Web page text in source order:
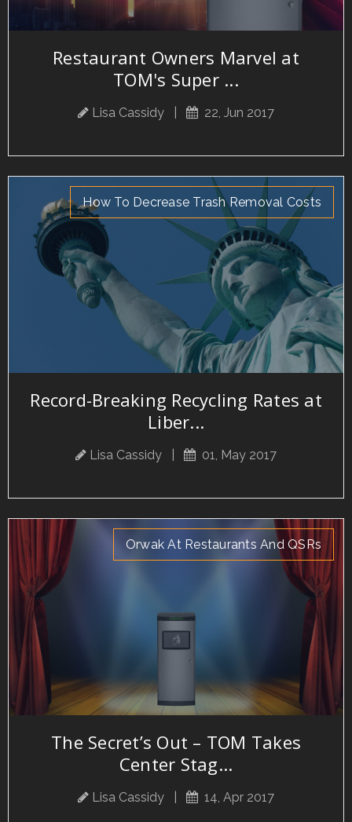
Restaurant Owners Marvel at
TOM's Super ...
Lisa Cassidy 22, Jun 2017
How To Decrease Trash Removal Costs
Record-Breaking Recycling Rates at
Liber...
Lisa Cassidy 01, May 2017
Orwak At Restaurants And QSRs
The Secret’s Out – TOM Takes
Center Stag...
Lisa Cassidy 14, Apr 2017